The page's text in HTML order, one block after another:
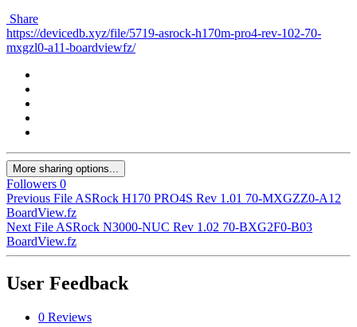
Share
https://devicedb.xyz/file/5719-asrock-h170m-pro4-rev-102-70-
mxgzl0-a11-boardviewfz/
More sharing options...
Followers 0
Previous File ASRock H170 PRO4S Rev 1.01 70-MXGZZ0-A12
BoardView.fz
Next File ASRock N3000-NUC Rev 1.02 70-BXG2F0-B03
BoardView.fz
User Feedback
0 Reviews